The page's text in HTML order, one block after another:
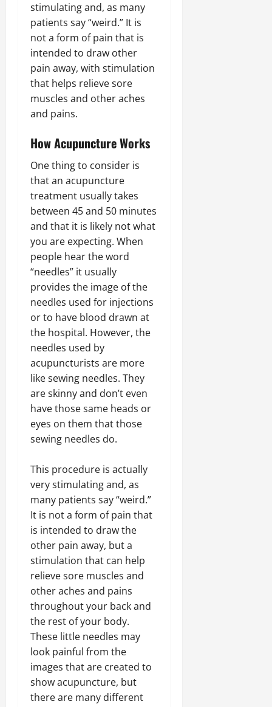
stimulating and, as many
patients say “weird.” It is
not a form of pain that is
intended to draw other
pain away, with stimulation
that helps relieve sore
muscles and other aches
and pains.
How Acupuncture Works
One thing to consider is
that an acupuncture
treatment usually takes
between 45 and 50 minutes
and that it is likely not what
you are expecting. When
people hear the word
“needles” it usually
provides the image of the
needles used for injections
or to have blood drawn at
the hospital. However, the
needles used by
acupuncturists are more
like sewing needles. They
are skinny and don’t even
have those same heads or
eyes on them that those
sewing needles do.
This procedure is actually
very stimulating and, as
many patients say “weird.”
It is not a form of pain that
is intended to draw the
other pain away, but a
stimulation that can help
relieve sore muscles and
other aches and pains
throughout your back and
the rest of your body.
These little needles may
look painful from the
images that are created to
show acupuncture, but
there are many different